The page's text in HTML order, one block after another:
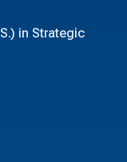
in Strategic